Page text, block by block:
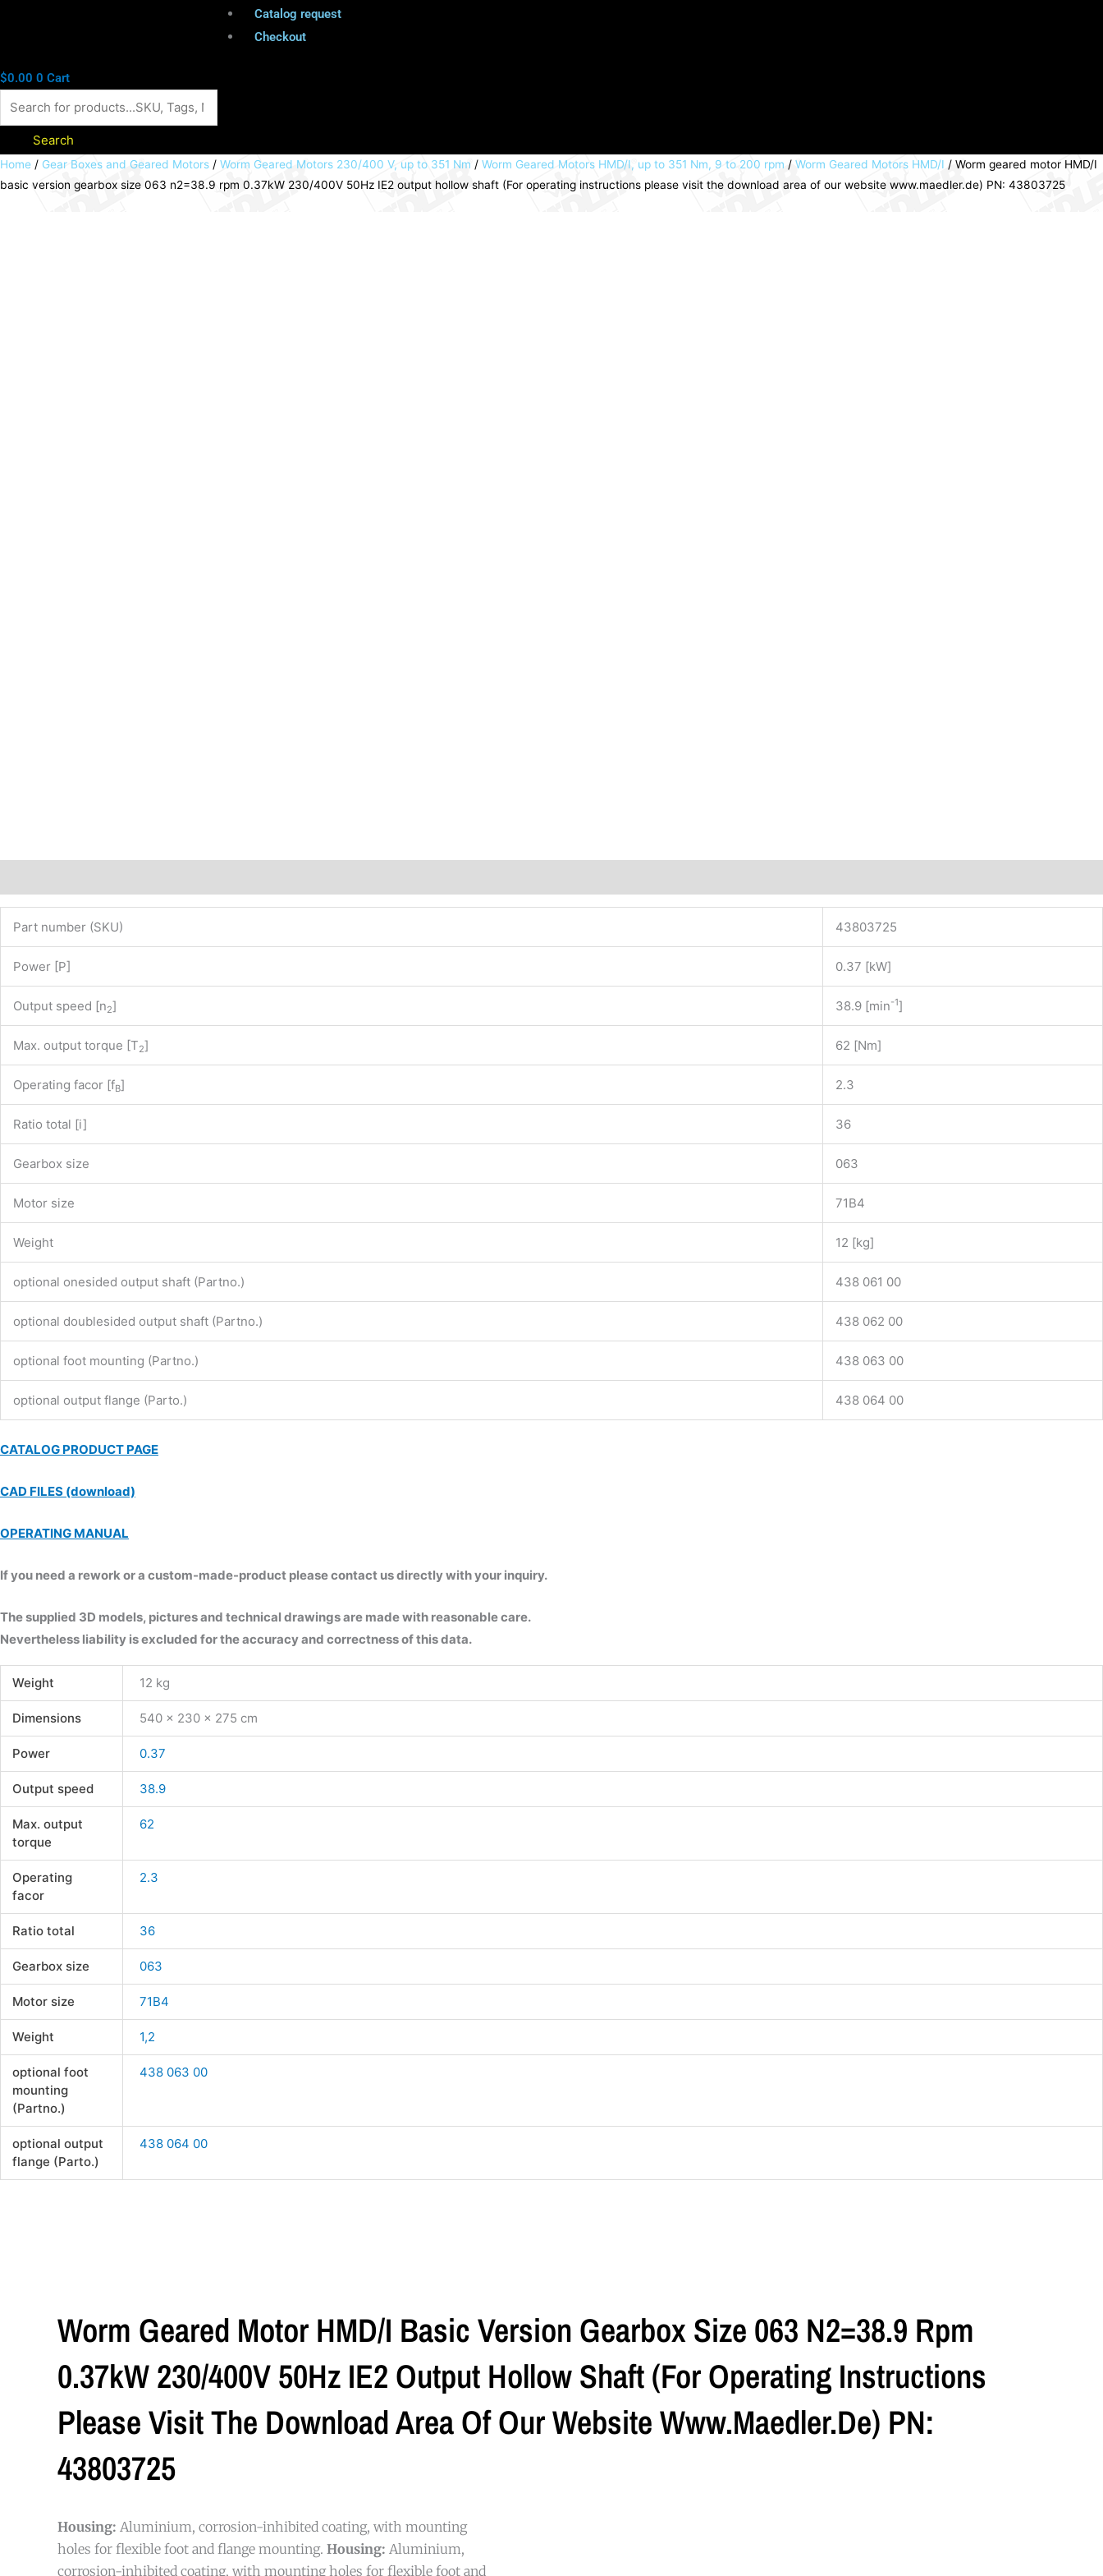
Catalog request
Checkout
$0.00 0 Cart
Search
Home / Gear Boxes and Geared Motors / Worm Geared Motors 230/400 V, up to 351 Nm / Worm Geared Motors HMD/I, up to 351 Nm, 9 to 200 rpm / Worm Geared Motors HMD/I / Worm geared motor HMD/I
basic version gearbox size 063 n2=38.9 rpm 0.37kW 230/400V 50Hz IE2 output hollow shaft (For operating instructions please visit the download area of our website www.maedler.de) PN: 43803725
Part number (SKU) 43803725
Power [P] 0.37 [kW]
Output speed [n2] 38.9 [min-1]
Max. output torque [T2] 62 [Nm]
Operating facor [fB] 2.3
Ratio total [i] 36
Gearbox size 063
Motor size 71B4
Weight 12 [kg]
optional onesided output shaft (Partno.) 438 061 00
optional doublesided output shaft (Partno.) 438 062 00
optional foot mounting (Partno.) 438 063 00
optional output flange (Parto.) 438 064 00
CATALOG PRODUCT PAGE
CAD FILES (download)
OPERATING MANUAL
If you need a rework or a custom-made-product please contact us directly with your inquiry.
The supplied 3D models, pictures and technical drawings are made with reasonable care.
Nevertheless liability is excluded for the accuracy and correctness of this data.
Weight 12 kg
Dimensions 540 × 230 × 275 cm
Power 0.37
Output speed 38.9
Max. output
torque
62
Operating
facor
2.3
Ratio total 36
Gearbox size 063
Motor size 71B4
Weight 1,2
optional foot
mounting
(Partno.)
438 063 00
optional output
flange (Parto.)
438 064 00
Worm Geared Motor HMD/I Basic Version Gearbox Size 063 N2=38.9 Rpm
0.37kW 230/400V 50Hz IE2 Output Hollow Shaft (For Operating Instructions
Please Visit The Download Area Of Our Website Www.maedler.de) PN:
43803725
Housing: Aluminium, corrosion-inhibited coating, with mounting
holes for flexible foot and flange mounting. Housing: Aluminium,
corrosion-inhibited coating, with mounting holes for flexible foot and
Worm
geared